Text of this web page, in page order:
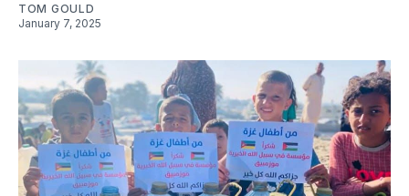
TOM GOULD
January 7, 2025